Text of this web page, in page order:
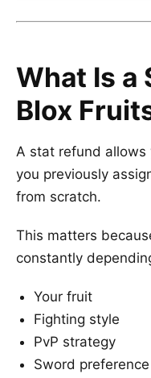
What Is a
Blox
A stat refund
you previously
from scratch.
This matters
constantly
Your fruit
Fighting style
PvP strategy
Sword preference